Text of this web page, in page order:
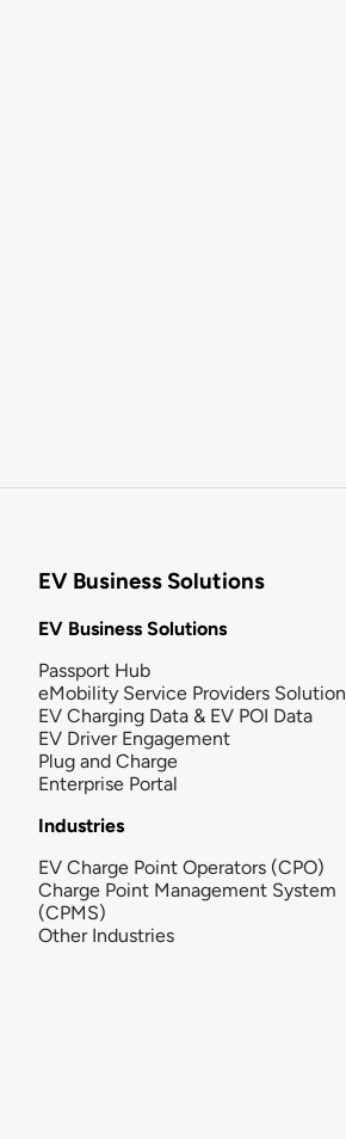
EV Business Solutions
EV Business Solutions
Passport Hub
eMobility Service Providers Solution
EV Charging Data & EV POI Data
EV Driver Engagement
Plug and Charge
Enterprise Portal
Industries
EV Charge Point Operators (CPO)
Charge Point Management System
(CPMS)
Other Industries